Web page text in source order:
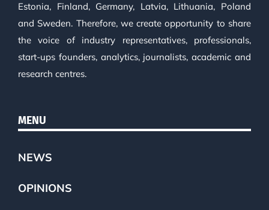
Estonia, Finland, Germany, Latvia, Lithuania, Poland
and Sweden. Therefore, we create opportunity to share
the voice of industry representatives, professionals,
start-ups founders, analytics, journalists, academic and
research centres.
MENU
NEWS
OPINIONS